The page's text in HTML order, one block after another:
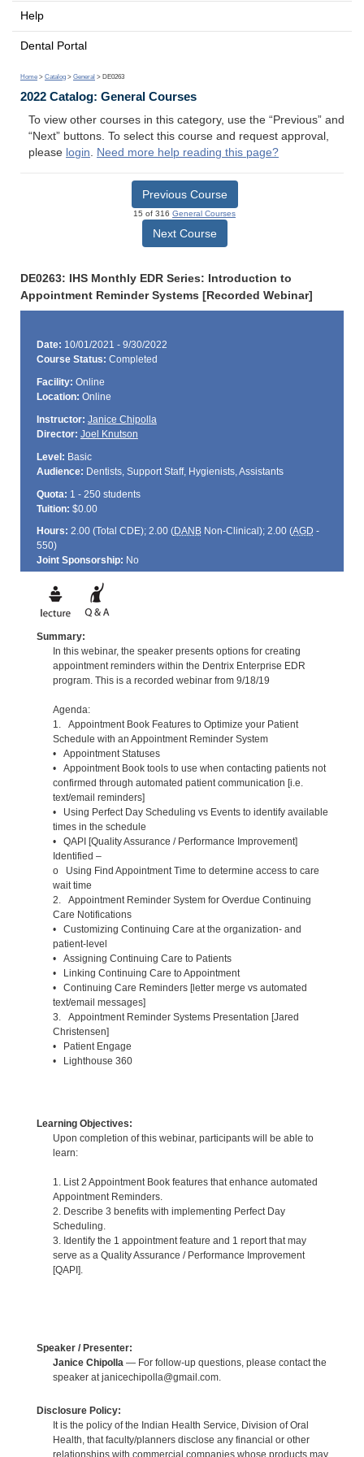
Help
Dental Portal
Home > Catalog > General > DE0263
2022 Catalog: General Courses
To view other courses in this category, use the “Previous” and
“Next” buttons. To select this course and request approval,
please login. Need more help reading this page?
Previous Course
15 of 316 General Courses
Next Course
DE0263: IHS Monthly EDR Series: Introduction to
Appointment Reminder Systems [Recorded Webinar]
Date: 10/01/2021 - 9/30/2022
Course Status: Completed
Facility: Online
Location: Online
Instructor: Janice Chipolla
Director: Joel Knutson
Level: Basic
Audience: Dentists, Support Staff, Hygienists, Assistants
Quota: 1 - 250 students
Tuition: $0.00
Hours: 2.00 (Total CDE); 2.00 (DANBNon-Clinical); 2.00 (AGD -
550)
Joint Sponsorship: No
Summary:
In this webinar, the speaker presents options for creating
appointment reminders within the Dentrix Enterprise EDR
program. This is a recorded webinar from 9/18/19
Agenda:
1. Appointment Book Features to Optimize your Patient
Schedule with an Appointment Reminder System
• Appointment Statuses
• Appointment Book tools to use when contacting patients not
confirmed through automated patient communication [i.e.
text/email reminders]
• Using Perfect Day Scheduling vs Events to identify available
times in the schedule
• QAPI [Quality Assurance / Performance Improvement]
Identified –
o Using Find Appointment Time to determine access to care
wait time
2. Appointment Reminder System for Overdue Continuing
Care Notifications
• Customizing Continuing Care at the organization- and
patient-level
• Assigning Continuing Care to Patients
• Linking Continuing Care to Appointment
• Continuing Care Reminders [letter merge vs automated
text/email messages]
3. Appointment Reminder Systems Presentation [Jared
Christensen]
• Patient Engage
• Lighthouse 360
Learning Objectives:
Upon completion of this webinar, participants will be able to
learn:
1. List 2 Appointment Book features that enhance automated
Appointment Reminders.
2. Describe 3 benefits with implementing Perfect Day
Scheduling.
3. Identify the 1 appointment feature and 1 report that may
serve as a Quality Assurance / Performance Improvement
[QAPI].
Speaker / Presenter:
Janice Chipolla — For follow-up questions, please contact the
speaker at janicechipolla@gmail.com.
Disclosure Policy:
It is the policy of the Indian Health Service, Division of Oral
Health, that faculty/planners disclose any financial or other
relationships with commercial companies whose products may